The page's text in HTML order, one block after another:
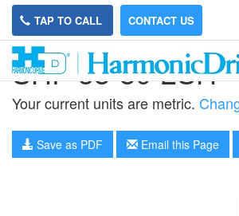
TAP TO CALL CONTACT US
SHF-58-80-2SH
Your current units are metric.
Save as PDF Email this Page